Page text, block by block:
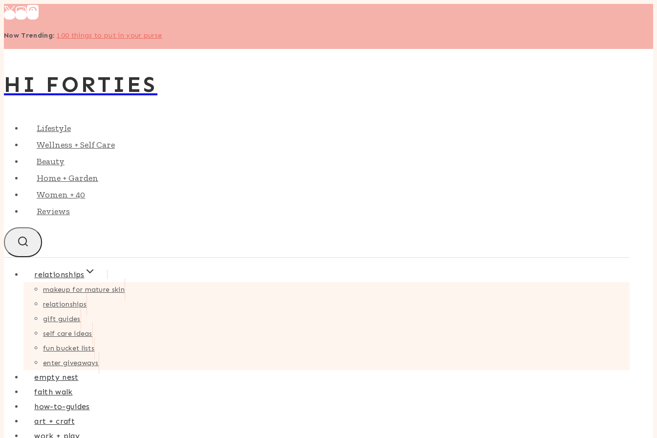
Skip
content
Now Trending: 100 things to put in your purse
HI FORTIES
Lifestyle
Wellness + Self Care
Beauty
Home + Garden
Women + 40
Reviews
relationships
makeup for mature skin
relationships
gift guides
self care ideas
fun bucket lists
enter giveaways
empty nest
faith walk
how-to-guides
art + craft
work + play